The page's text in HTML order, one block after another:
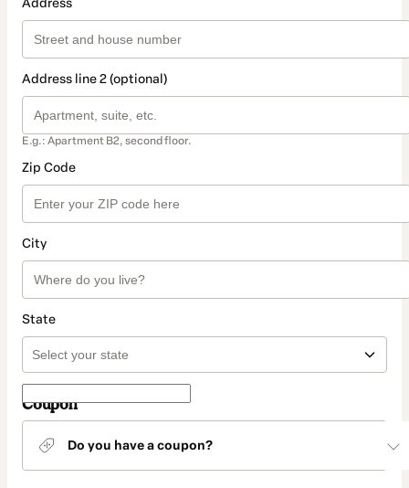
Address
Address line 2 (optional)
E.g.: Apartment B2, second floor.
Zip Code
City
State
Coupon
Do you have a coupon?